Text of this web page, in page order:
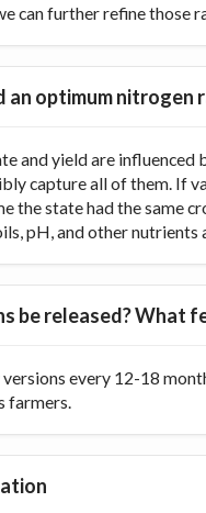
can further refine those
optimum nitrogen
and yield are
capture all of them. If
the state had the same
pH, and other nutrients
be released? What
every 12-18
farmers.